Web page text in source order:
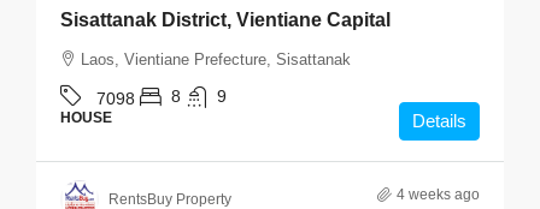
Sisattanak District, Vientiane Capital
Laos, Vientiane Prefecture, Sisattanak
7098 8 9
HOUSE Details
RentsBuy Property 4 weeks ago